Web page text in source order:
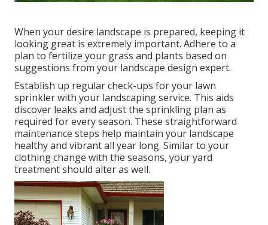
When your desire landscape is prepared, keeping it
looking great is extremely important. Adhere to a
plan to fertilize your grass and plants based on
suggestions from your landscape design expert.
Establish up regular check-ups for your lawn
sprinkler with your landscaping service. This aids
discover leaks and adjust the sprinkling plan as
required for every season. These straightforward
maintenance steps help maintain your landscape
healthy and vibrant all year long. Similar to your
clothing change with the seasons, your yard
treatment should alter as well.